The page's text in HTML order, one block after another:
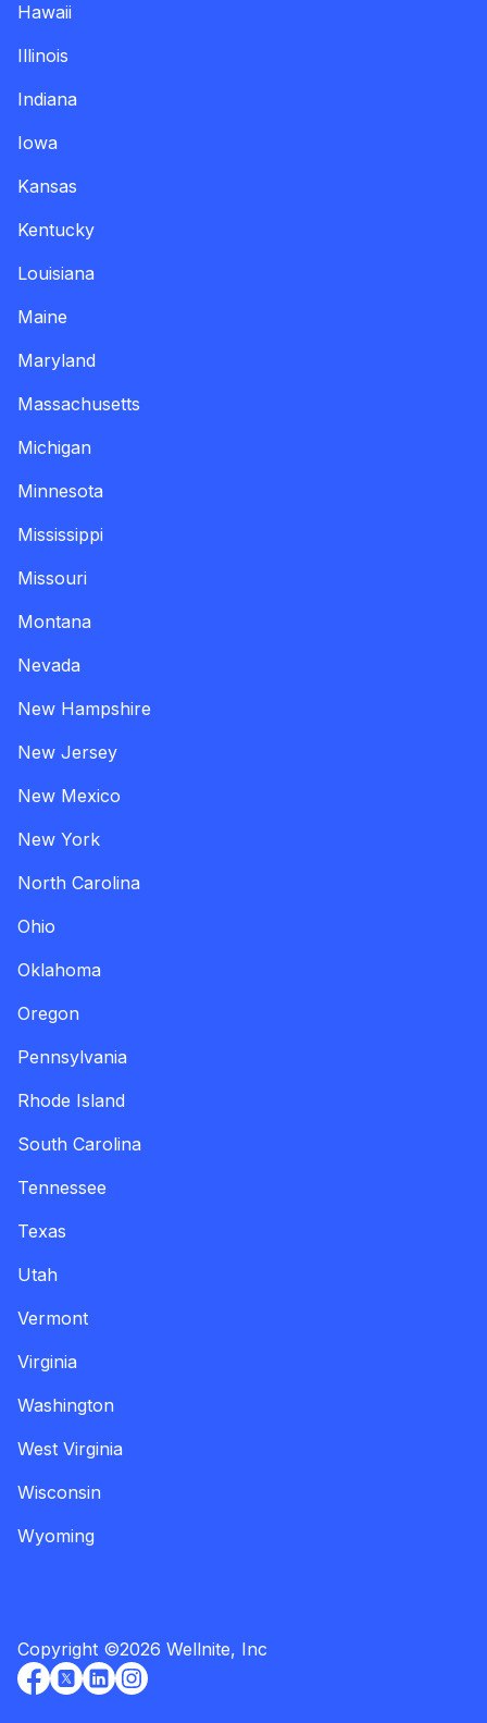
Hawaii
Illinois
Indiana
Iowa
Kansas
Kentucky
Louisiana
Maine
Maryland
Massachusetts
Michigan
Minnesota
Mississippi
Missouri
Montana
Nevada
New Hampshire
New Jersey
New Mexico
New York
North Carolina
Ohio
Oklahoma
Oregon
Pennsylvania
Rhode Island
South Carolina
Tennessee
Texas
Utah
Vermont
Virginia
Washington
West Virginia
Wisconsin
Wyoming
Copyright ©2026 Wellnite, Inc